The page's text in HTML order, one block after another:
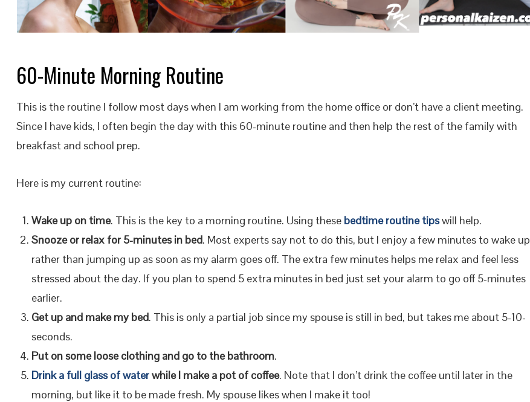
60-Minute Morning Routine
This is the routine I follow most days when I am working from the home office or don’t have a client meeting.
Since I have kids, I often begin the day with this 60-minute routine and then help the rest of the family with
breakfast and school prep.
Here is my current routine:
Wake up on time. This is the key to a morning routine. Using these bedtime routine tipswill help.
Snooze or relax for 5-minutes in bed. Most experts say not to do this, but I enjoy a few minutes to wake up
rather than jumping up as soon as my alarm goes off. The extra few minutes helps me relax and feel less
stressed about the day. If you plan to spend 5 extra minutes in bed just set your alarm to go off 5-minutes
earlier.
Get up and make my bed. This is only a partial job since my spouse is still in bed, but takes me about 5-10-
seconds.
Put on some loose clothing and go to the bathroom.
Drink a full glass of waterwhile I make a pot of coffee. Note that I don’t drink the coffee until later in the
morning, but like it to be made fresh. My spouse likes when I make it too!